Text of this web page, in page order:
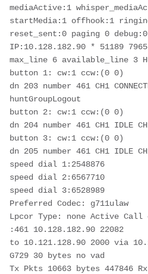
mediaActive:1
startMedia:1 offhook:1
reset_sent:0 paging 0
IP:10.128.182.90 * 51189
max_line 6 available_line 3
button 1: cw:1 ccw:(0 0)
dn 203 number 461 CH1
huntGroupLogout
button 2: cw:1 ccw:(0 0)
dn 204 number 461 CH1 IDLE
button 3: cw:1 ccw:(0 0)
dn 205 number 461 CH1 IDLE
speed dial 1:2548876
speed dial 2:6567710
speed dial 3:6528989
Preferred Codec: g711ulaw
Lpcor Type: none Active Call
:461 10.128.182.90 22082
to 10.121.128.90 2000 via
G729 30 bytes no vad
Tx Pkts 10663 bytes 447846